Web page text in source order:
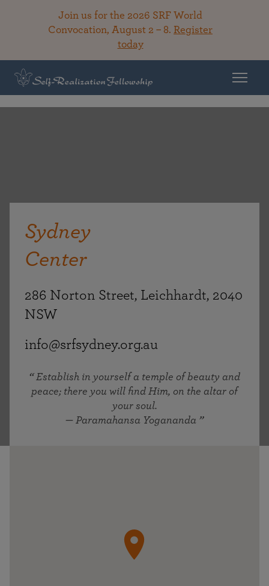
Join us for the 2026 SRF World
Convocation, August 2 – 8. Register
today
Sydney
Center
286 Norton Street, Leichhardt, 2040
NSW
info@srfsydney.org.au
Establish in yourself a temple of beauty and
peace; there you will find Him, on the altar of
your soul.
— Paramahansa Yogananda